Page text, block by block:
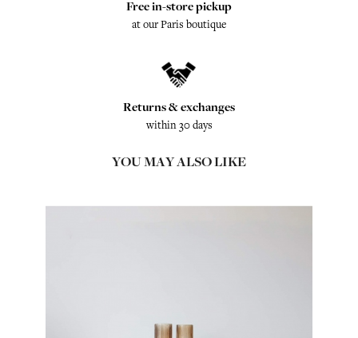
Free in-store pickup
at our Paris boutique
Returns & exchanges
within 30 days
YOU MAY ALSO LIKE